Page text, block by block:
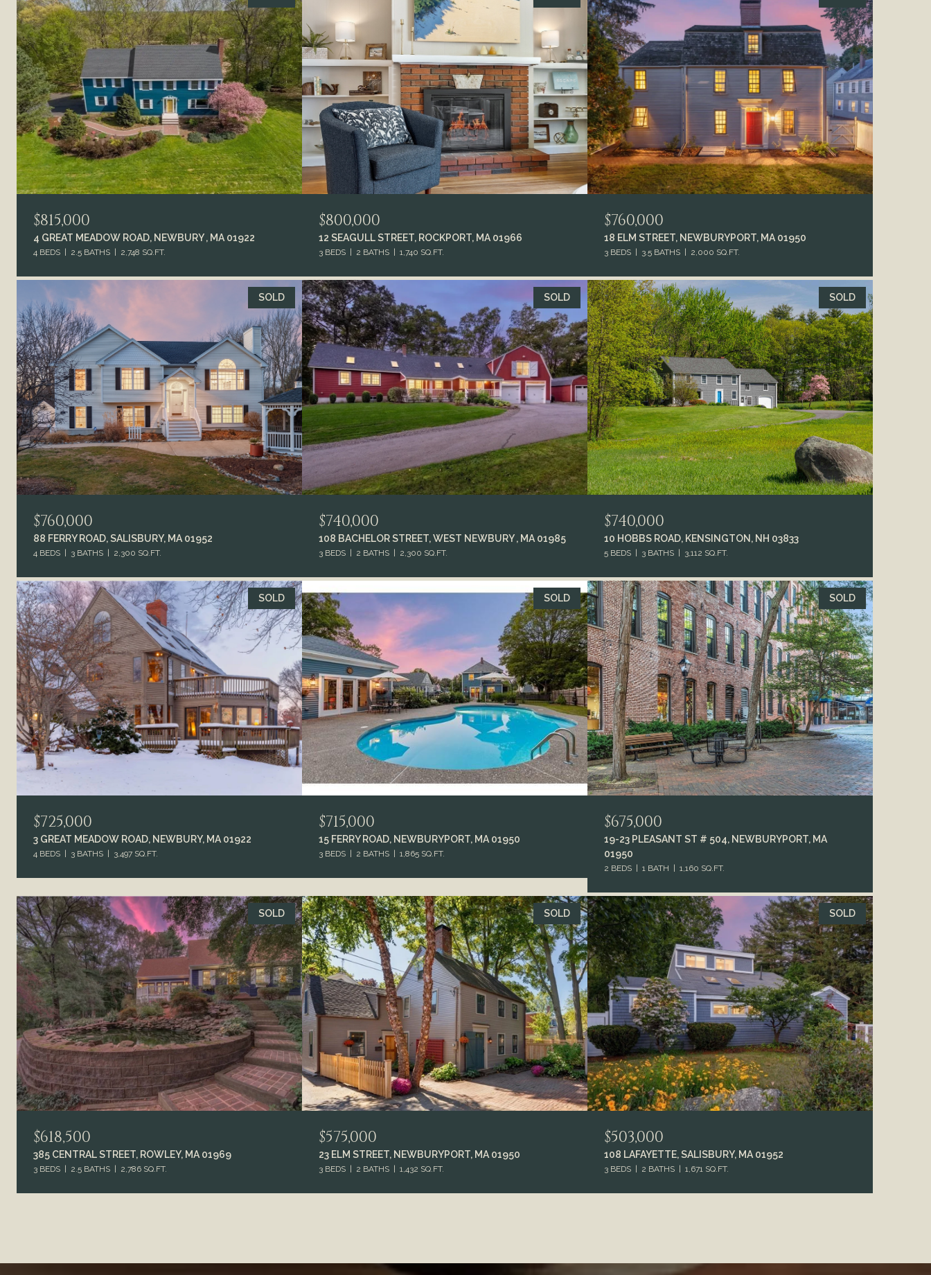
$815,000
4 GREAT MEADOW ROAD, NEWBURY , MA 01922
4 BEDS 2.5 BATHS 2,748 SQ.FT.
$800,000
12 SEAGULL STREET, ROCKPORT, MA 01966
3 BEDS 2 BATHS 1,740 SQ.FT.
$760,000
18 ELM STREET, NEWBURYPORT, MA 01950
3 BEDS 3.5 BATHS 2,000 SQ.FT.
SOLD
$760,000
88 FERRY ROAD, SALISBURY, MA 01952
4 BEDS 3 BATHS 2,300 SQ.FT.
SOLD
$740,000
108 BACHELOR STREET, WEST NEWBURY , MA 01985
3 BEDS 2 BATHS 2,300 SQ.FT.
SOLD
$740,000
10 HOBBS ROAD, KENSINGTON, NH 03833
5 BEDS 3 BATHS 3,112 SQ.FT.
SOLD
$725,000
3 GREAT MEADOW ROAD, NEWBURY, MA 01922
4 BEDS 3 BATHS 3,497 SQ.FT.
SOLD
$715,000
15 FERRY ROAD, NEWBURYPORT, MA 01950
3 BEDS 2 BATHS 1,865 SQ.FT.
SOLD
$675,000
19-23 PLEASANT ST # 504, NEWBURYPORT, MA
01950
2 BEDS 1 BATH 1,160 SQ.FT.
SOLD
$618,500
385 CENTRAL STREET, ROWLEY, MA 01969
3 BEDS 2.5 BATHS 2,786 SQ.FT.
SOLD
$575,000
23 ELM STREET, NEWBURYPORT, MA 01950
3 BEDS 2 BATHS 1,432 SQ.FT.
SOLD
$503,000
108 LAFAYETTE, SALISBURY, MA 01952
3 BEDS 2 BATHS 1,671 SQ.FT.